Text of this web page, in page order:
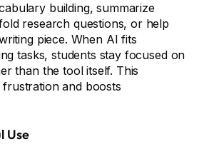
building, summarize
research questions, or help
piece. When AI fits
tasks, students stay focused on
than the tool itself. This
and boosts
Use